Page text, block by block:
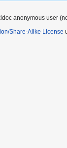
anonymous user
Share-Alike License